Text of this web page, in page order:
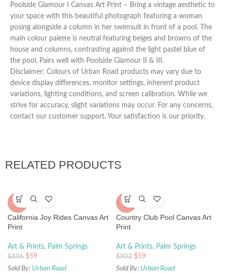
Poolside Glamour I Canvas Art Print – Bring a vintage aesthetic to
your space with this beautiful photograph featuring a woman
posing alongside a column in her swimsuit in front of a pool. The
main colour palette is neutral featuring beiges and browns of the
house and columns, contrasting against the light pastel blue of
the pool. Pairs well with Poolside Glamour II & III.
Disclaimer: Colours of Urban Road products may vary due to
device display differences, monitor settings, inherent product
variations, lighting conditions, and screen calibration. While we
strive for accuracy, slight variations may occur. For any concerns,
contact our customer support. Your satisfaction is our priority.
RELATED PRODUCTS
-93%
California Joy Rides Canvas Art
Print
Art & Prints, Palm Springs
$896 $59
Sold By: Urban Road
-93%
Country Club Pool Canvas Art
Print
Art & Prints, Palm Springs
$902 $59
Sold By: Urban Road